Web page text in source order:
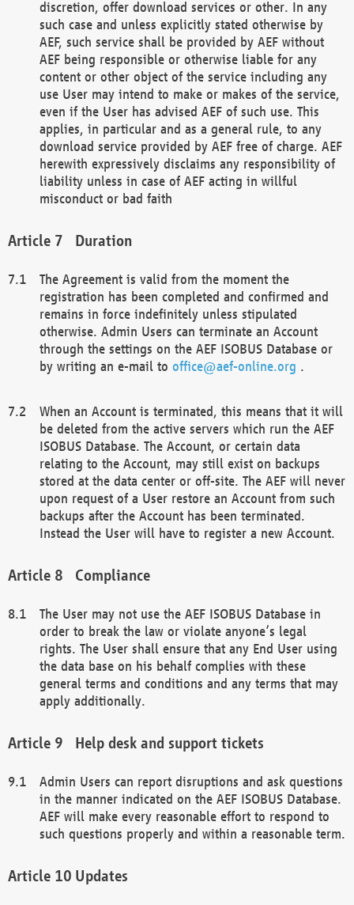
discretion, offer download services or other. In any
such case and unless explicitly stated otherwise by
AEF, such service shall be provided by AEF without
AEF being responsible or otherwise liable for any
content or other object of the service including any
use User may intend to make or makes of the service,
even if the User has advised AEF of such use. This
applies, in particular and as a general rule, to any
download service provided by AEF free of charge. AEF
herewith expressively disclaims any responsibility of
liability unless in case of AEF acting in willful
misconduct or bad faith
Duration
The Agreement is valid from the moment the
registration has been completed and confirmed and
remains in force indefinitely unless stipulated
otherwise. Admin Users can terminate an Account
through the settings on the AEF ISOBUS Database or
by writing an e-mail to office@aef-online.org .
When an Account is terminated, this means that it will
be deleted from the active servers which run the AEF
ISOBUS Database. The Account, or certain data
relating to the Account, may still exist on backups
stored at the data center or off-site. The AEF will never
upon request of a User restore an Account from such
backups after the Account has been terminated.
Instead the User will have to register a new Account.
Compliance
The User may not use the AEF ISOBUS Database in
order to break the law or violate anyone’s legal
rights. The User shall ensure that any End User using
the data base on his behalf complies with these
general terms and conditions and any terms that may
apply additionally.
Help desk and support tickets
Admin Users can report disruptions and ask questions
in the manner indicated on the AEF ISOBUS Database.
AEF will make every reasonable effort to respond to
such questions properly and within a reasonable term.
Updates